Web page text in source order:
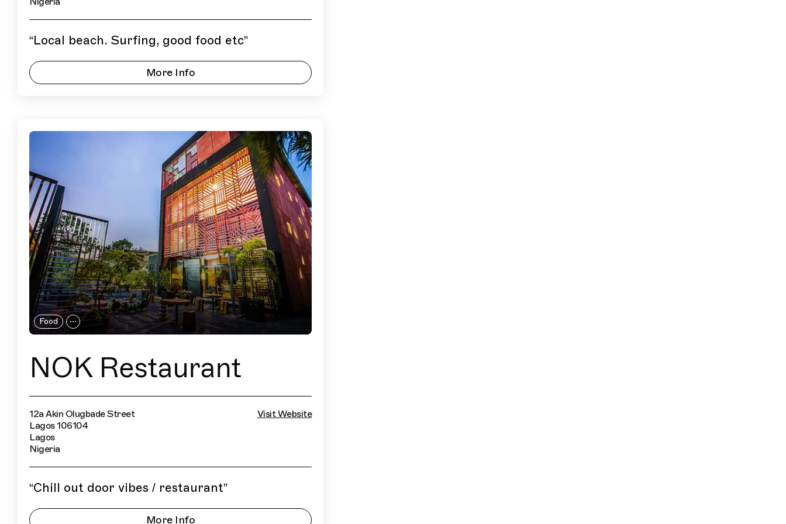
“Local beach. Surfing, good food etc”
More Info
Food
NOK Restaurant
12a Akin Olugbade Street
Lagos 106104
Lagos
Nigeria
Visit Website
“Chill out door vibes / restaurant”
More Info